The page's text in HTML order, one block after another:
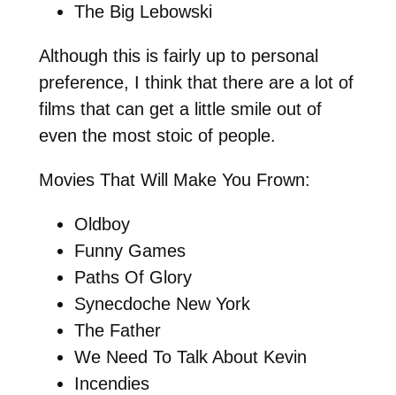
The Big Lebowski
Although this is fairly up to personal
preference, I think that there are a lot of
films that can get a little smile out of
even the most stoic of people.
Movies That Will Make You Frown:
Oldboy
Funny Games
Paths Of Glory
Synecdoche New York
The Father
We Need To Talk About Kevin
Incendies